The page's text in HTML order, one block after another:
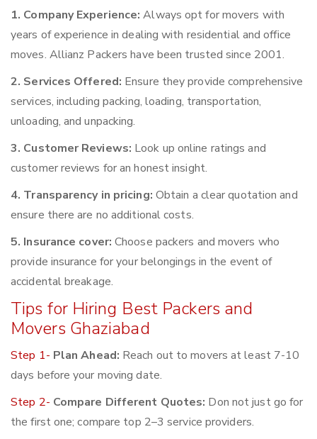
1. Company Experience: Always opt for movers with
years of experience in dealing with residential and office
moves. Allianz Packers have been trusted since 2001.
2. Services Offered: Ensure they provide comprehensive
services, including packing, loading, transportation,
unloading, and unpacking.
3. Customer Reviews: Look up online ratings and
customer reviews for an honest insight.
4. Transparency in pricing: Obtain a clear quotation and
ensure there are no additional costs.
5. Insurance cover: Choose packers and movers who
provide insurance for your belongings in the event of
accidental breakage.
Tips for Hiring Best Packers and
Movers Ghaziabad
Step 1- Plan Ahead: Reach out to movers at least 7-10
days before your moving date.
Step 2- Compare Different Quotes: Don not just go for
the first one; compare top 2–3 service providers.